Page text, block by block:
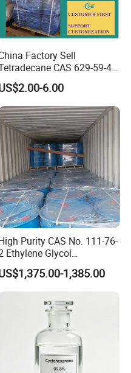
to your
you free sample
Quantity?
15 days after receive
the most
Factory Sell
CAS 629-59-4
in Stock
6.00
Purity CAS No. 111-76-
Ethylene Glycol
Monobutyl Ether Eb / Butyl
with Fast Delivery
1,385.00